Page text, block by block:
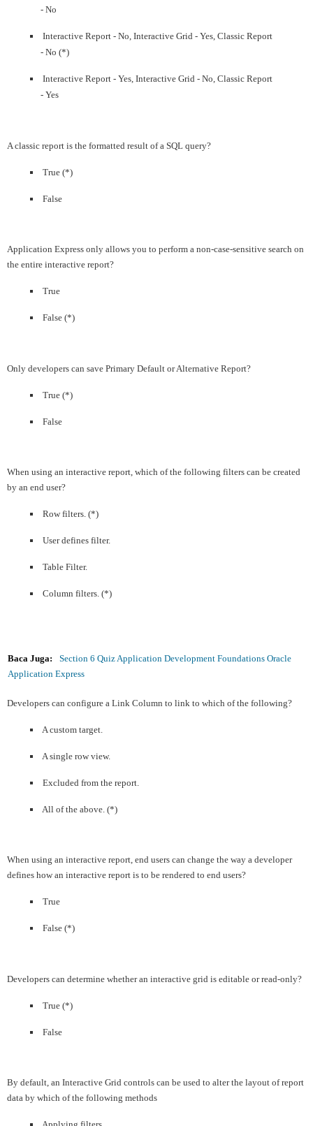
- No
Interactive Report - No, Interactive Grid - Yes, Classic Report
- No (*)
Interactive Report - Yes, Interactive Grid - No, Classic Report
- Yes
A classic report is the formatted result of a SQL query?
True (*)
False
Application Express only allows you to perform a non-case-sensitive search on
the entire interactive report?
True
False (*)
Only developers can save Primary Default or Alternative Report?
True (*)
False
When using an interactive report, which of the following filters can be created
by an end user?
Row filters. (*)
User defines filter.
Table Filter.
Column filters. (*)
Baca Juga:
Section 6 Quiz Application Development Foundations Oracle
Application Express
Developers can configure a Link Column to link to which of the following?
A custom target.
A single row view.
Excluded from the report.
All of the above. (*)
When using an interactive report, end users can change the way a developer
defines how an interactive report is to be rendered to end users?
True
False (*)
Developers can determine whether an interactive grid is editable or read-only?
True (*)
False
By default, an Interactive Grid controls can be used to alter the layout of report
data by which of the following methods